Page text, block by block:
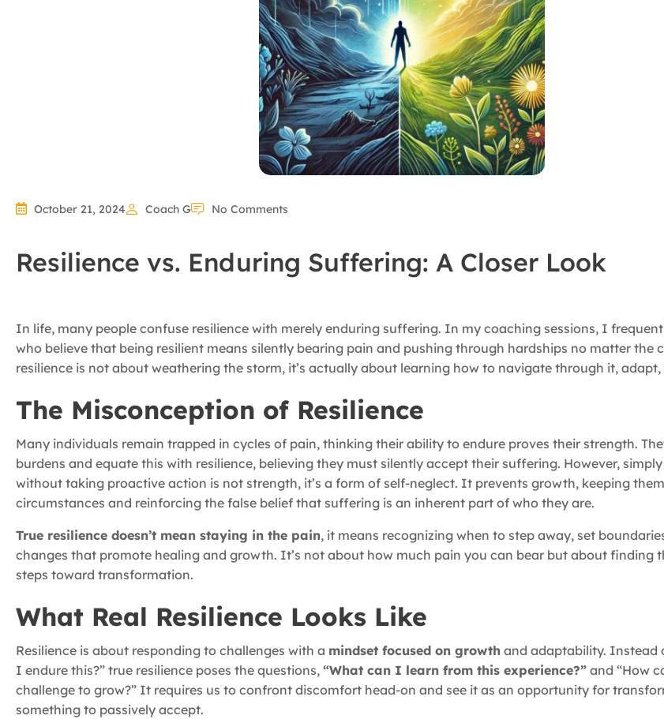
October 21, 2024 Coach G No Comments
Resilience vs. Enduring Suffering: A Closer Look
In life, many people confuse resilience with merely enduring suffering. In my coaching sessions, I
who believe that being resilient means silently bearing pain and pushing through hardships no matter the
resilience is not about weathering the storm, it’s actually about learning how to navigate through it, adapt,
The Misconception of Resilience
Many individuals remain trapped in cycles of pain, thinking their ability to endure proves their strength.
burdens and equate this with resilience, believing they must silently accept their suffering. However,
without taking proactive action is not strength, it’s a form of self-neglect. It prevents growth, keeping
circumstances and reinforcing the false belief that suffering is an inherent part of who they are.
True resilience doesn’t mean staying in the pain, it means recognizing when to step away, set
changes that promote healing and growth. It’s not about how much pain you can bear but about finding
steps toward transformation.
What Real Resilience Looks Like
Resilience is about responding to challenges with a mindset focused on growth and adaptability. Instead
I endure this?” true resilience poses the questions, “What can I learn from this experience?” and “How
challenge to grow?” It requires us to confront discomfort head-on and see it as an opportunity for
something to passively accept.